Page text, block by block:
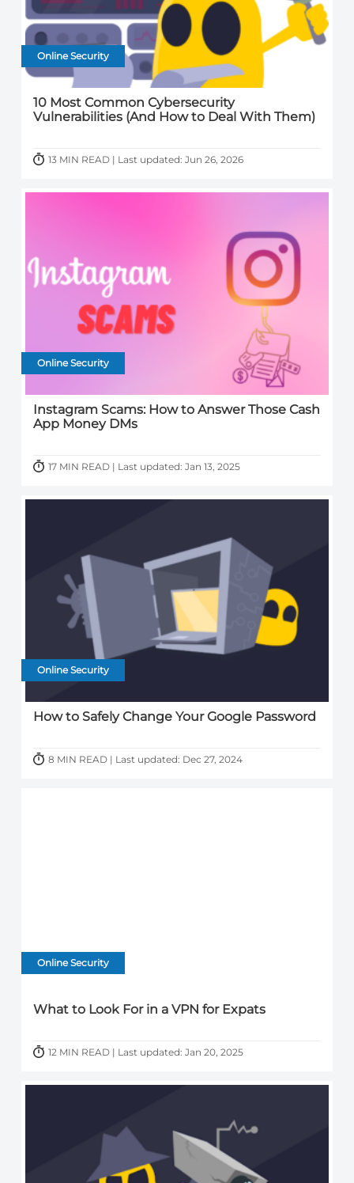
Online Security
10 Most Common Cybersecurity
Vulnerabilities (And How to Deal With Them)
13 MIN READ | Last updated: Jun 26, 2026
Online Security
Instagram Scams: How to Answer Those Cash
App Money DMs
17 MIN READ | Last updated: Jan 13, 2025
Online Security
How to Safely Change Your Google Password
8 MIN READ | Last updated: Dec 27, 2024
Online Security
What to Look For in a VPN for Expats
12 MIN READ | Last updated: Jan 20, 2025